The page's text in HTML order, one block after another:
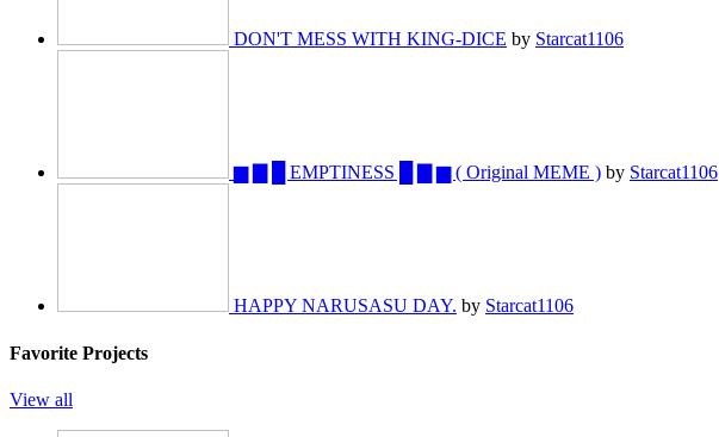
DON'T MESS WITH KING-DICE by Starcat1106
▆ ▇ █ EMPTINESS █ ▇ ▆ ( Original MEME ) by Starcat1106
HAPPY NARUSASU DAY. by Starcat1106
Favorite Projects
View all